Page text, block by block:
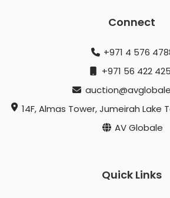
Connect
+971 4 576
+971 56 422
14F, Almas Tower, Jumeirah Lake
AV Globale
Quick Links